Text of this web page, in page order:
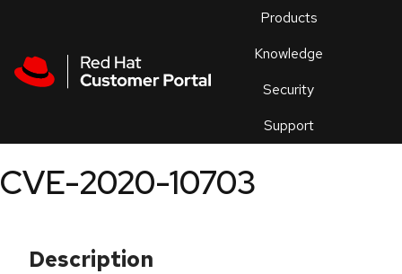
Products
Knowledge
Security
Support
an
CVE-2020-10703
Description